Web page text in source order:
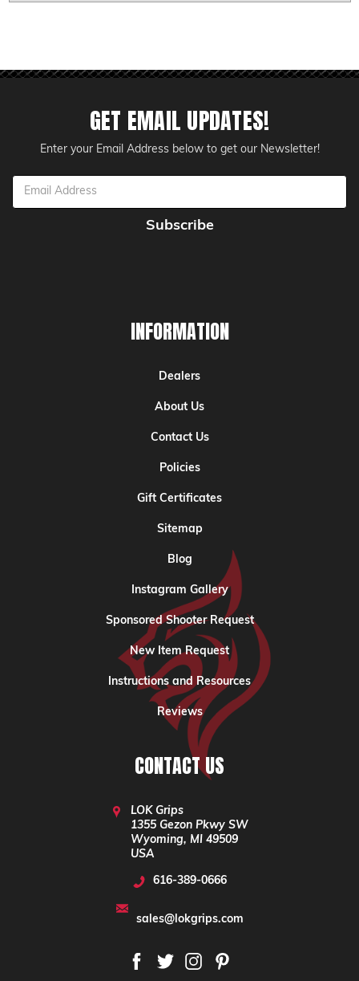
GET EMAIL UPDATES!
Enter your Email Address below to get our Newsletter!
Email
INFORMATION
Dealers
About Us
Contact Us
Policies
Gift Certificates
Sitemap
Blog
Instagram Gallery
Sponsored Shooter Request
New Item Request
Instructions and Resources
Reviews
CONTACT US
LOK Grips
1355 Gezon Pkwy SW
Wyoming, MI 49509
USA
616-389-0666
sales@lokgrips.com